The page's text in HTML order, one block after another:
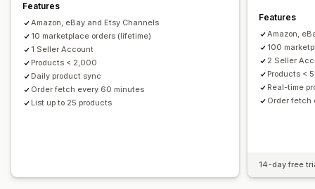
Features
Amazon, eBay and Etsy Channels
10 marketplace orders (lifetime)
1 Seller Account
Products < 2,000
Daily product sync
Order fetch every 60 minutes
List up to 25 products
Features
Amazon,
100
2 Seller
Products <
Real-time
Order fetch
14-day free